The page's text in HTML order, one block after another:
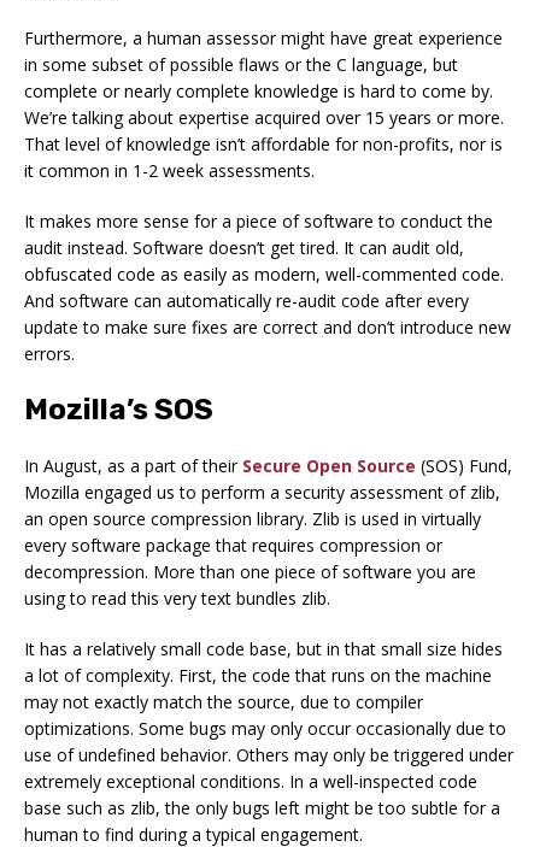
Furthermore, a human assessor might have great experience
in some subset of possible flaws or the C language, but
complete or nearly complete knowledge is hard to come by.
We’re talking about expertise acquired over 15 years or more.
That level of knowledge isn’t affordable for non-profits, nor is
it common in 1-2 week assessments.
It makes more sense for a piece of software to conduct the
audit instead. Software doesn’t get tired. It can audit old,
obfuscated code as easily as modern, well-commented code.
And software can automatically re-audit code after every
update to make sure fixes are correct and don’t introduce new
errors.
Mozilla’s SOS
In August, as a part of their Secure Open Source (SOS) Fund,
Mozilla engaged us to perform a security assessment of zlib,
an open source compression library. Zlib is used in virtually
every software package that requires compression or
decompression. More than one piece of software you are
using to read this very text bundles zlib.
It has a relatively small code base, but in that small size hides
a lot of complexity. First, the code that runs on the machine
may not exactly match the source, due to compiler
optimizations. Some bugs may only occur occasionally due to
use of undefined behavior. Others may only be triggered under
extremely exceptional conditions. In a well-inspected code
base such as zlib, the only bugs left might be too subtle for a
human to find during a typical engagement.